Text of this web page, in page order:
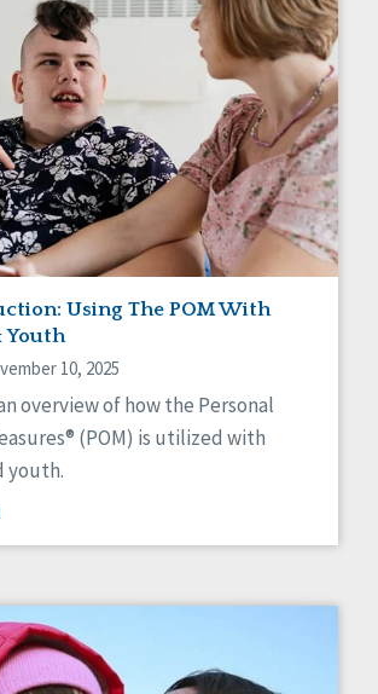
Supports
of Health
Using The POM With
Youth
10, 2025
overview of how the Personal
(POM) is utilized with
youth.